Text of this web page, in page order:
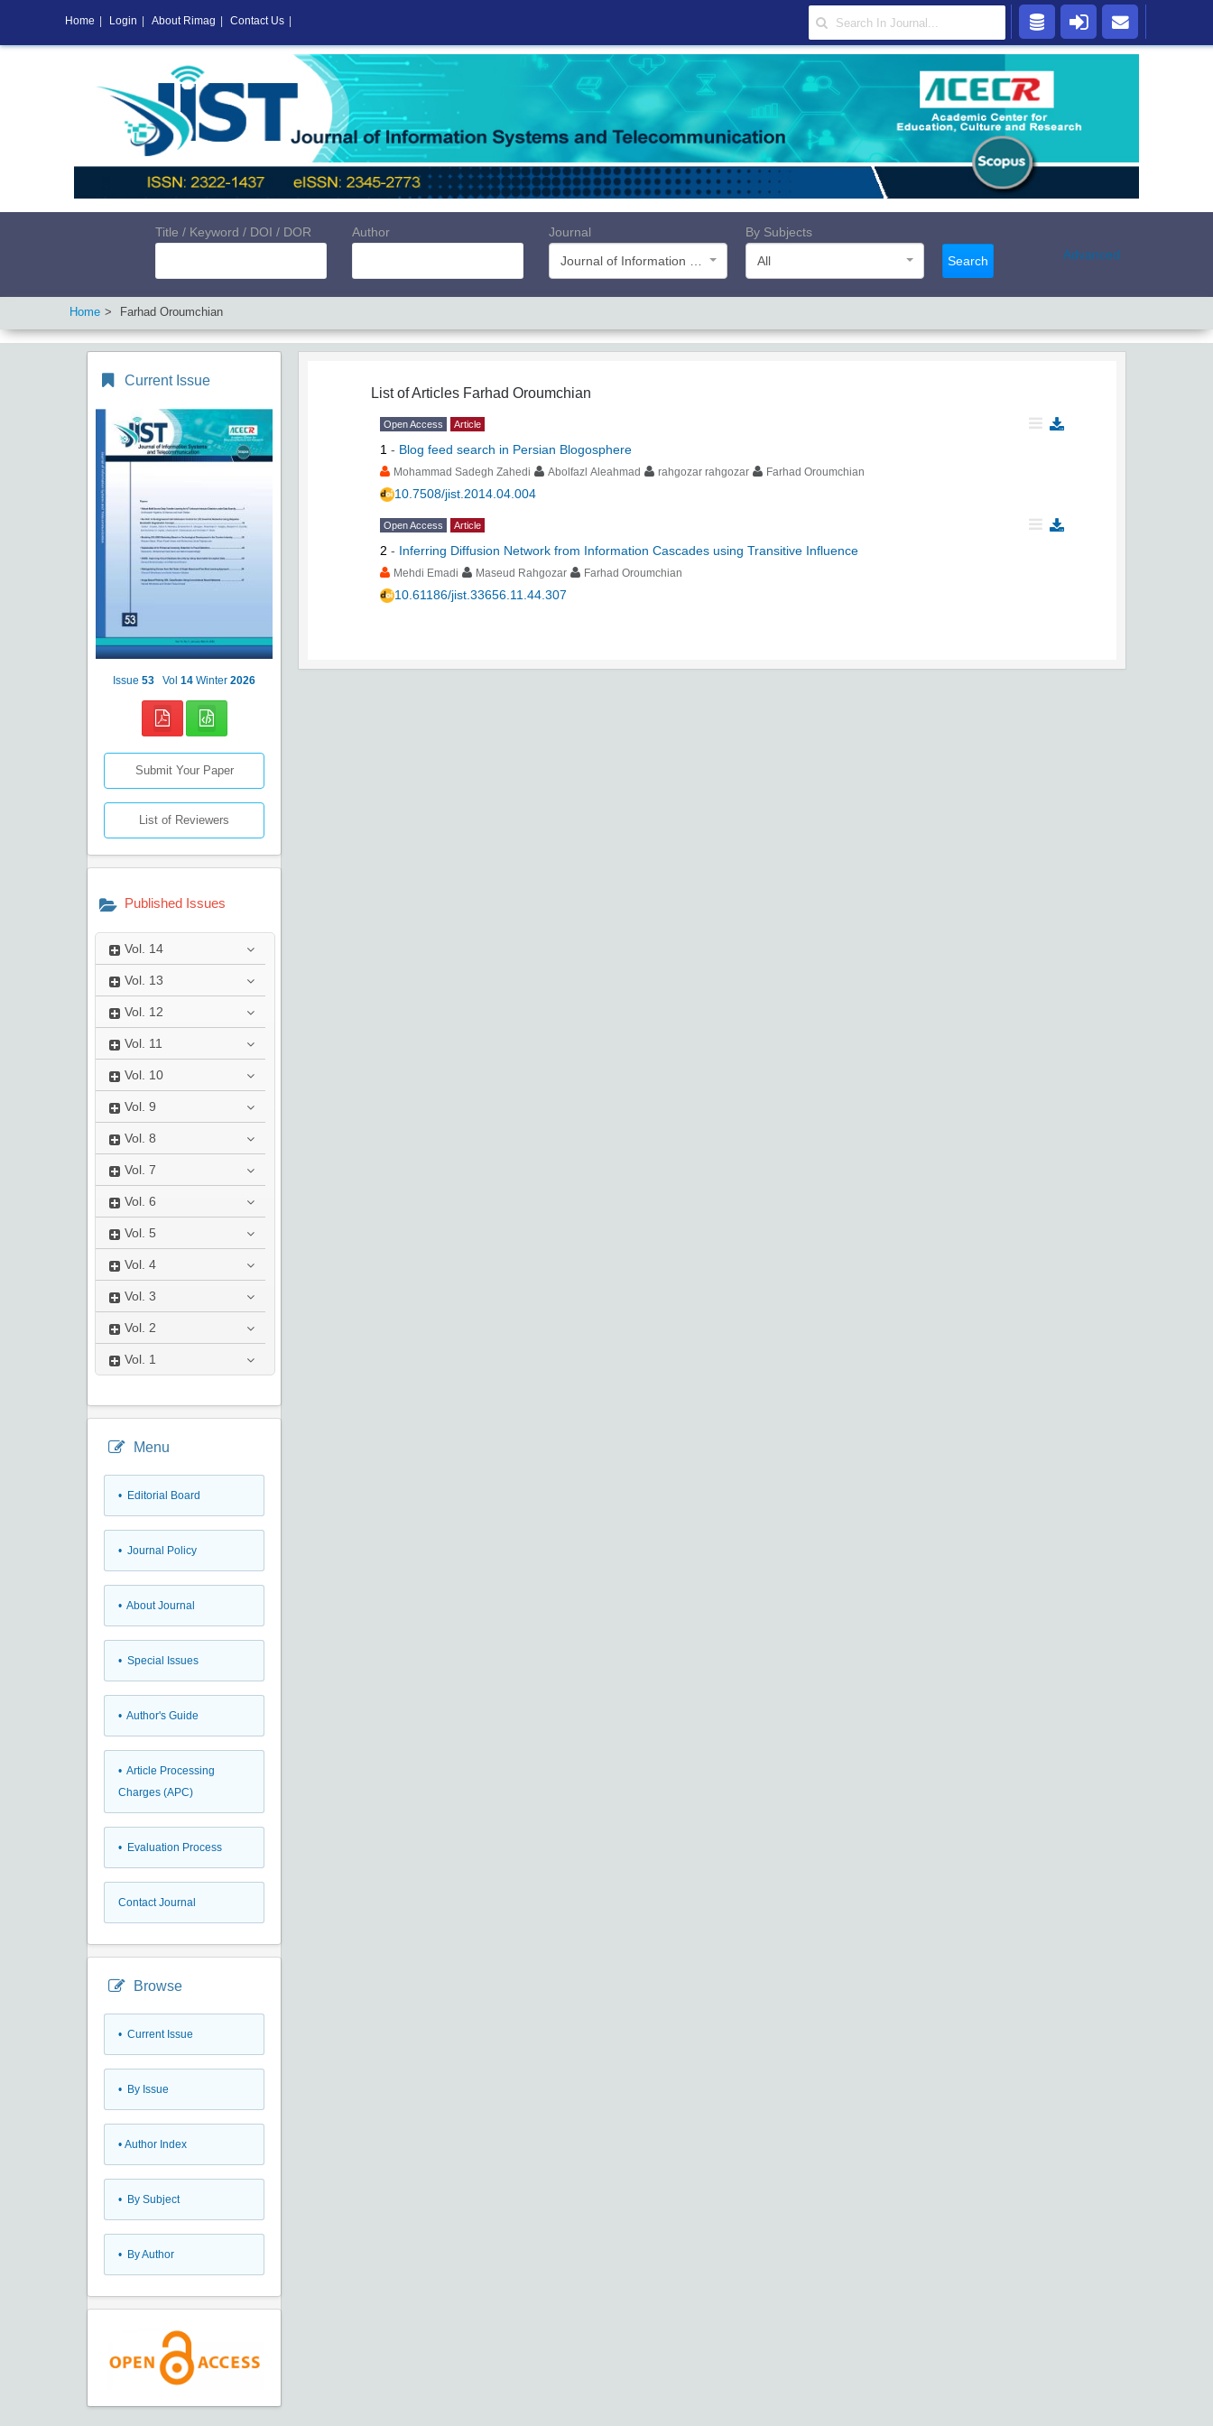
Title / Keyword / DOI / DOR Author
Journal
By Subjects
All
Search Advanced
Home Farhad Oroumchian
Current Issue
Issue 53 Vol 14 Winter 2026
Submit Your Paper
List of Reviewers
Published Issues
Vol. 14
Vol. 13
Vol. 12
Vol. 11
Vol. 10
Vol. 9
Vol. 8
Vol. 7
Vol. 6
Vol. 5
Vol. 4
Vol. 3
Vol. 2
Vol. 1
Menu
• Editorial Board
• Journal Policy
• About Journal
• Special Issues
• Author's Guide
• Article Processing
Charges (APC)
• Evaluation Process
Contact Journal
Browse
• Current Issue
• By Issue
• Author Index
• By Subject
• By Author
List of Articles Farhad Oroumchian
Open Access Article
1 - Blog feed search in Persian Blogosphere
Mohammad Sadegh Zahedi Abolfazl Aleahmad rahgozar rahgozar Farhad Oroumchian
10.7508/jist.2014.04.004
Open Access Article
2 - Inferring Diffusion Network from Information Cascades using Transitive Influence
Mehdi Emadi Maseud Rahgozar Farhad Oroumchian
10.61186/jist.33656.11.44.307
Home Login About Rimag Contact Us